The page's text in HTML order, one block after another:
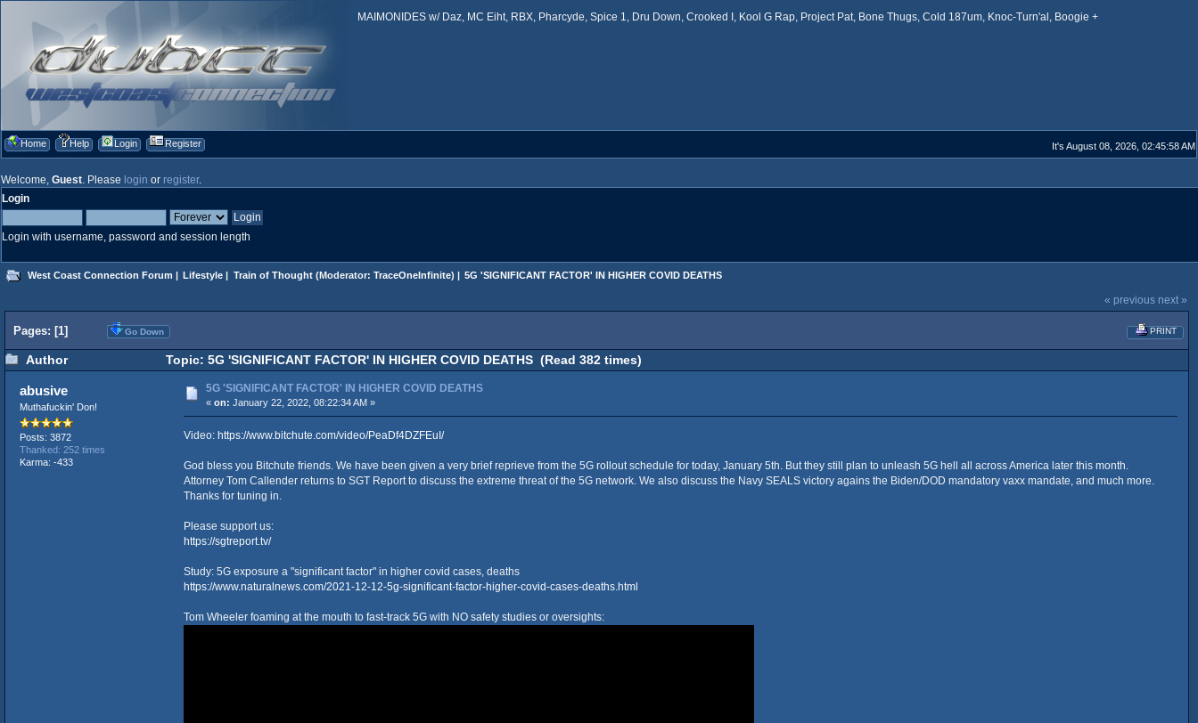
MAIMONIDES w/ Daz, MC Eiht, RBX, Pharcyde, Spice 1, Dru Down, Crooked I, Kool G Rap, Project Pat, Bone Thugs, Cold 187um, Knoc-Turn'al, Boogie +
Home Help Login Register It's August 08, 2026, 02:45:58 AM
Welcome, Guest. Please login or register.
Login
Login with username, password and session length
West Coast Connection Forum | Lifestyle | Train of Thought(Moderator: TraceOneInfinite) | 5G 'SIGNIFICANT FACTOR' IN HIGHER COVID DEATHS
« previous next »
PRINT
Pages: [1] Go Down
Author Topic: 5G 'SIGNIFICANT FACTOR' IN HIGHER COVID DEATHS (Read 382 times)
abusive
Muthafuckin' Don!
Posts: 3872
Thanked: 252 times
Karma: -433
5G 'SIGNIFICANT FACTOR' IN HIGHER COVID DEATHS
« on: January 22, 2022, 08:22:34 AM »
Video: https://www.bitchute.com/video/PeaDf4DZFEuI/
God bless you Bitchute friends. We have been given a very brief reprieve from the 5G rollout schedule for today, January 5th. But they still plan to unleash 5G hell all across America later this month.
Attorney Tom Callender returns to SGT Report to discuss the extreme threat of the 5G network. We also discuss the Navy SEALS victory agains the Biden/DOD mandatory vaxx mandate, and much more.
Thanks for tuning in.
Please support us:
https://sgtreport.tv/
Study: 5G exposure a "significant factor" in higher covid cases, deaths
https://www.naturalnews.com/2021-12-12-5g-significant-factor-higher-covid-cases-deaths.html
Tom Wheeler foaming at the mouth to fast-track 5G with NO safety studies or oversights: